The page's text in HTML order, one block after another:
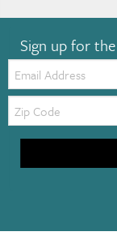
Sign up for
Email:
Zip
Code